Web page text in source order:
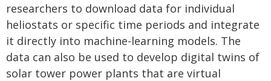
researchers to download data for individual
heliostats or specific time periods and integrate
it directly into machine-learning models. The
data can also be used to develop digital twins of
solar tower power plants that are virtual